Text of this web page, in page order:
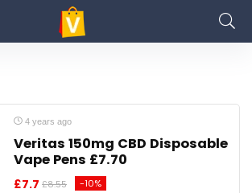
4 years ago
Veritas 150mg CBD Disposable
Vape Pens £7.70
£7.7 £8.55 -10%